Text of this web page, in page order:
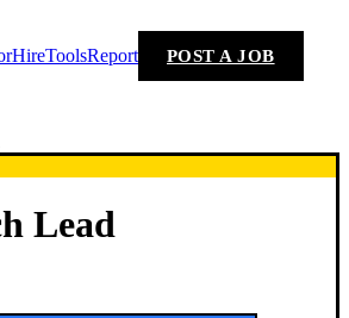
HireToolsReport POST A JOB
Lead